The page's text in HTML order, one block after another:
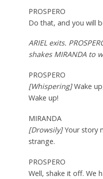
PROSPERO
Do that, and you will
ARIEL exits.
shakes MIRANDA to
PROSPERO
[Whispering]Wake
Wake up!
MIRANDA
[Drowsily]Your story
strange.
PROSPERO
Well, shake it off. We